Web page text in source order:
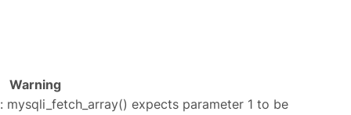
Warning
: mysqli_fetch_array() expects parameter 1 to be